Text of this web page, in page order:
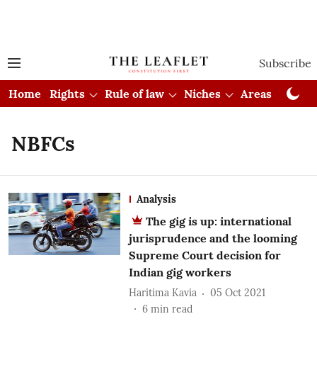
Subscribe
Home Rights Rule of law Niches Areas
NBFCs
Analysis
The gig is up: international
jurisprudence and the looming
Supreme Court decision for
Indian gig workers
Haritima Kavia
05 Oct 2021
6 min read